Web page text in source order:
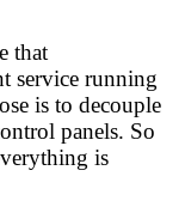
that
service running
is to decouple
panels. So
is